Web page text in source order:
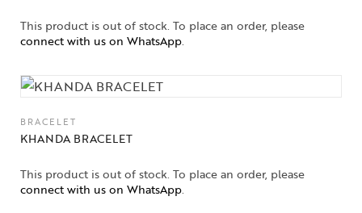
This product is out of stock. To place an order, please
connect with us on WhatsApp.
BRACELET
KHANDA BRACELET
This product is out of stock. To place an order, please
connect with us on WhatsApp.